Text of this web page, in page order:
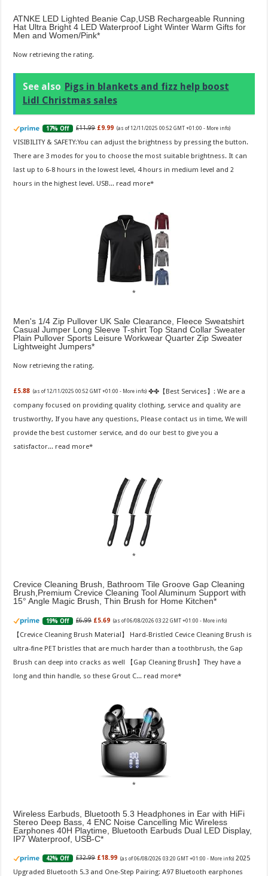
ATNKE LED Lighted Beanie Cap,USB Rechargeable Running
Hat Ultra Bright 4 LED Waterproof Light Winter Warm Gifts for
Men and Women/Pink
Now retrieving the rating.
See also Pigs in blankets and fizz help boost
Lidl Christmas sales
17% Off £11.99 £9.99 (as of 12/11/2025 00:52 GMT +01:00 - More info)
VISIBILITY & SAFETY:You can adjust the brightness by pressing the button.
There are 3 modes for you to choose the most suitable brightness. It can
last up to 6-8 hours in the lowest level, 4 hours in medium level and 2
hours in the highest level. USB... read more
Men's 1/4 Zip Pullover UK Sale Clearance, Fleece Sweatshirt
Casual Jumper Long Sleeve T-shirt Top Stand Collar Sweater
Plain Pullover Sports Leisure Workwear Quarter Zip Sweater
Lightweight Jumpers
Now retrieving the rating.
£5.88 (as of 12/11/2025 00:52 GMT +01:00 - More info) ✤✤【Best Services】: We are a
company focused on providing quality clothing, service and quality are
trustworthy, If you have any questions, Please contact us in time, We will
provide the best customer service, and do our best to give you a
satisfactor... read more
Crevice Cleaning Brush, Bathroom Tile Groove Gap Cleaning
Brush,Premium Crevice Cleaning Tool Aluminum Support with
15° Angle Magic Brush, Thin Brush for Home Kitchen
19% Off £6.99 £5.69 (as of 06/08/2026 03:22 GMT +01:00 - More info)
【Crevice Cleaning Brush Material】 Hard-Bristled Cevice Cleaning Brush is
ultra-fine PET bristles that are much harder than a toothbrush, the Gap
Brush can deep into cracks as well 【Gap Cleaning Brush】They have a
long and thin handle, so these Grout C... read more
Wireless Earbuds, Bluetooth 5.3 Headphones in Ear with HiFi
Stereo Deep Bass, 4 ENC Noise Cancelling Mic Wireless
Earphones 40H Playtime, Bluetooth Earbuds Dual LED Display,
IP7 Waterproof, USB-C
42% Off £32.99 £18.99 (as of 06/08/2026 03:20 GMT +01:00 - More info) 2025
Upgraded Bluetooth 5.3 and One-Step Pairing: A97 Bluetooth earphones